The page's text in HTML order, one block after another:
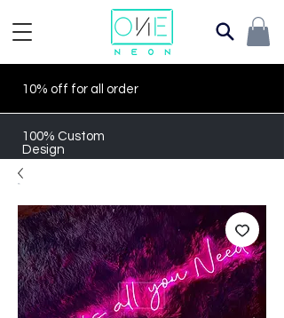
10% off for all order
100% Custom
Design